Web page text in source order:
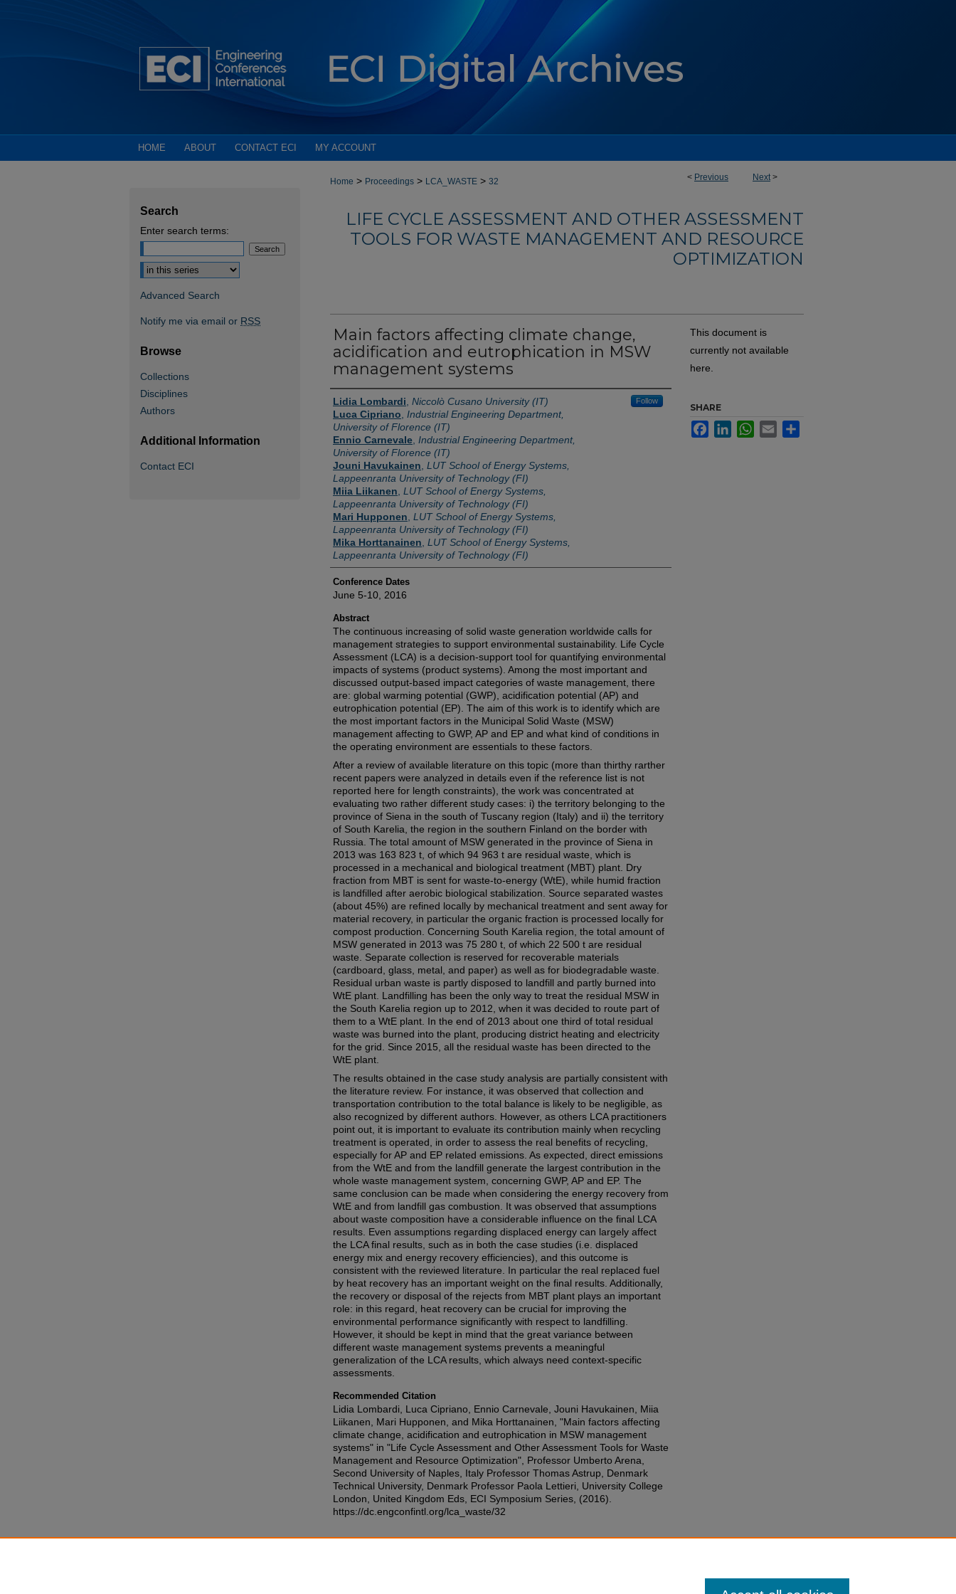
HOME ABOUT CONTACT ECI MY ACCOUNT
< Previous Next>
Home > Proceedings > LCA_WASTE > 32
LIFE CYCLE ASSESSMENT AND OTHER ASSESSMENT
TOOLS FOR WASTE MANAGEMENT AND RESOURCE
OPTIMIZATION
Main factors affecting climate change,
acidification and eutrophication in MSW
management systems
Authors
Lidia Lombardi Niccolò Cusano University (IT) Follow
Luca Cipriano
Industrial Engineering Department,
University of Florence (IT)
Ennio Carnevale Industrial Engineering Department,
University of Florence (IT)
Jouni Havukainen LUT School of Energy Systems,
Lappeenranta University of Technology (FI)
Miia Liikanen LUT School of Energy Systems,
Lappeenranta University of Technology (FI)
Mari Hupponen LUT School of Energy Systems,
Lappeenranta University of Technology (FI)
Mika Horttanainen LUT School of Energy Systems,
Lappeenranta University of Technology (FI)
Conference Dates
June 5-10, 2016
Abstract
The continuous increasing of solid waste generation worldwide calls for
management strategies to support environmental sustainability. Life Cycle
Assessment (LCA) is a decision-support tool for quantifying environmental
impacts of systems (product systems). Among the most important and
discussed output-based impact categories of waste management, there
are: global warming potential (GWP), acidification potential (AP) and
eutrophication potential (EP). The aim of this work is to identify which are
the most important factors in the Municipal Solid Waste (MSW)
management affecting to GWP, AP and EP and what kind of conditions in
the operating environment are essentials to these factors.
After a review of available literature on this topic (more than thirthy rarther
recent papers were analyzed in details even if the reference list is not
reported here for length constraints), the work was concentrated at
evaluating two rather different study cases: i) the territory belonging to the
province of Siena in the south of Tuscany region (Italy) and ii) the territory
of South Karelia, the region in the southern Finland on the border with
Russia. The total amount of MSW generated in the province of Siena in
2013 was 163 823 t, of which 94 963 t are residual waste, which is
processed in a mechanical and biological treatment (MBT) plant. Dry
fraction from MBT is sent for waste-to-energy (WtE), while humid fraction
is landfilled after aerobic biological stabilization. Source separated wastes
(about 45%) are refined locally by mechanical treatment and sent away for
material recovery, in particular the organic fraction is processed locally for
compost production. Concerning South Karelia region, the total amount of
MSW generated in 2013 was 75 280 t, of which 22 500 t are residual
waste. Separate collection is reserved for recoverable materials
(cardboard, glass, metal, and paper) as well as for biodegradable waste.
Residual urban waste is partly disposed to landfill and partly burned into
WtE plant. Landfilling has been the only way to treat the residual MSW in
the South Karelia region up to 2012, when it was decided to route part of
them to a WtE plant. In the end of 2013 about one third of total residual
waste was burned into the plant, producing district heating and electricity
for the grid. Since 2015, all the residual waste has been directed to the
WtE plant.
The results obtained in the case study analysis are partially consistent with
the literature review. For instance, it was observed that collection and
transportation contribution to the total balance is likely to be negligible, as
also recognized by different authors. However, as others LCA practitioners
point out, it is important to evaluate its contribution mainly when recycling
treatment is operated, in order to assess the real benefits of recycling,
especially for AP and EP related emissions. As expected, direct emissions
from the WtE and from the landfill generate the largest contribution in the
whole waste management system, concerning GWP, AP and EP. The
same conclusion can be made when considering the energy recovery from
WtE and from landfill gas combustion. It was observed that assumptions
about waste composition have a considerable influence on the final LCA
results. Even assumptions regarding displaced energy can largely affect
the LCA final results, such as in both the case studies (i.e. displaced
energy mix and energy recovery efficiencies), and this outcome is
consistent with the reviewed literature. In particular the real replaced fuel
by heat recovery has an important weight on the final results. Additionally,
the recovery or disposal of the rejects from MBT plant plays an important
role: in this regard, heat recovery can be crucial for improving the
environmental performance significantly with respect to landfilling.
However, it should be kept in mind that the great variance between
different waste management systems prevents a meaningful
generalization of the LCA results, which always need context-specific
assessments.
Recommended Citation
Lidia Lombardi, Luca Cipriano, Ennio Carnevale, Jouni Havukainen, Miia
Liikanen, Mari Hupponen, and Mika Horttanainen, "Main factors affecting
climate change, acidification and eutrophication in MSW management
systems" in "Life Cycle Assessment and Other Assessment Tools for Waste
Management and Resource Optimization", Professor Umberto Arena,
Second University of Naples, Italy Professor Thomas Astrup, Denmark
Technical University, Denmark Professor Paola Lettieri, University College
London, United Kingdom Eds, ECI Symposium Series, (2016).
https://dc.engconfintl.org/lca_waste/32
This document is
currently not available
here.
SHARE
FacebookLinkedInWhatsApp
Email
Search
Enter search terms:
Select context to search:
Advanced Search
Notify me via email or RSS
Browse
Collections
Disciplines
Authors
Additional Information
Contact ECI